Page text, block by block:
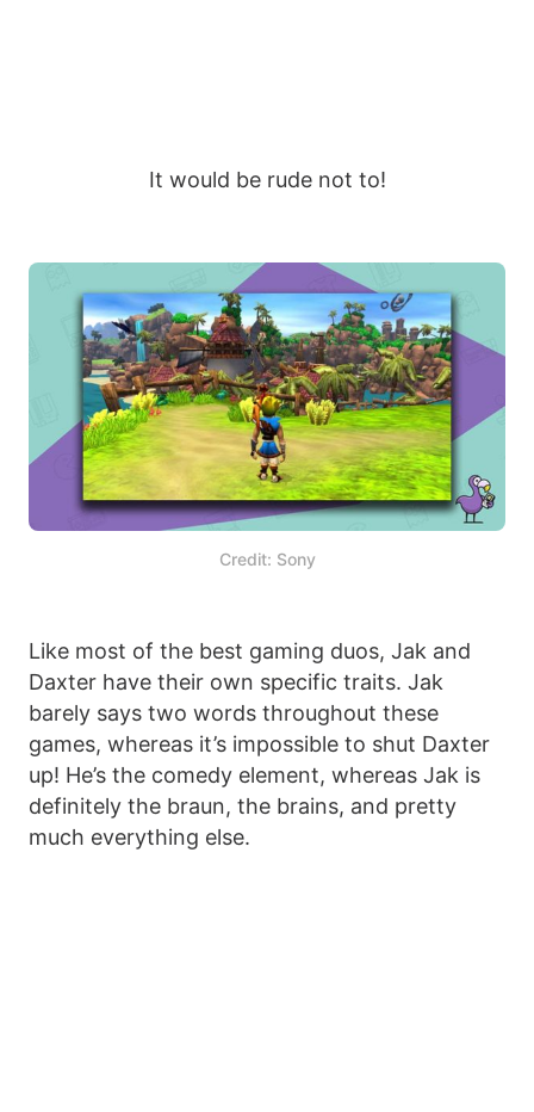
It would be rude not to!
Credit: Sony
Like most of the best gaming duos, Jak and
Daxter have their own specific traits. Jak
barely says two words throughout these
games, whereas it’s impossible to shut Daxter
up! He’s the comedy element, whereas Jak is
definitely the braun, the brains, and pretty
much everything else.